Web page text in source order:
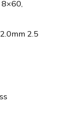
2.5